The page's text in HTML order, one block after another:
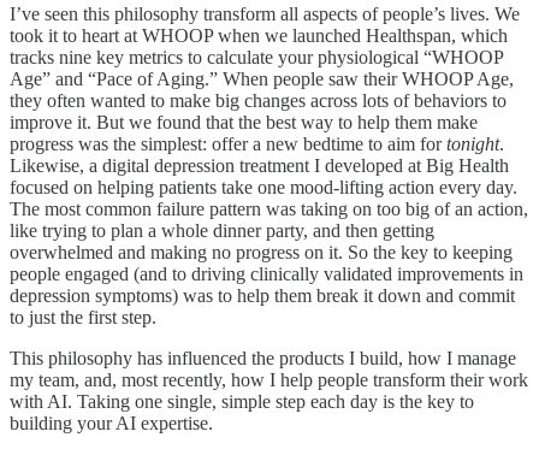
I’ve seen this philosophy transform all aspects of people’s lives. We
took it to heart at WHOOP when we launched Healthspan, which
tracks nine key metrics to calculate your physiological “WHOOP
Age” and “Pace of Aging.” When people saw their WHOOP Age,
they often wanted to make big changes across lots of behaviors to
improve it. But we found that the best way to help them make
progress was the simplest: offer a new bedtime to aim fortonight.
Likewise, a digital depression treatment I developed at Big Health
focused on helping patients take one mood-lifting action every day.
The most common failure pattern was taking on too big of an action,
like trying to plan a whole dinner party, and then getting
overwhelmed and making no progress on it. So the key to keeping
people engaged (and to driving clinically validated improvements in
depression symptoms) was to help them break it down and commit
to just the first step.
This philosophy has influenced the products I build, how I manage
my team, and, most recently, how I help people transform their work
with AI. Taking one single, simple step each day is the key to
building your AI expertise.